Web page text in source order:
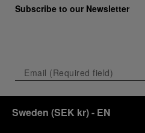
Subscribe to our Newsletter
Sweden (SEK kr)- EN